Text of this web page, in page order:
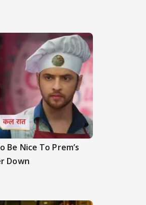
Be Nice To Prem’s
Down